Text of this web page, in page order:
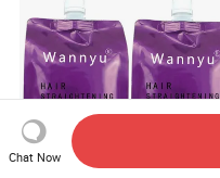
Chat Now